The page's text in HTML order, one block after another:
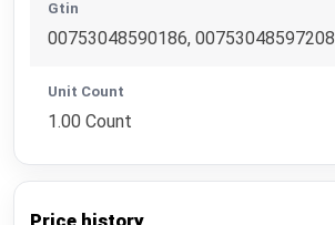
Gtin
00753048590186, 00753048597208
Unit Count
1.00 Count